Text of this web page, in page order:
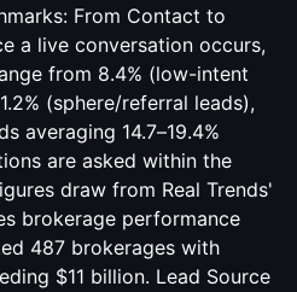
From Contact to
a live conversation occurs,
from 8.4% (low-intent
(sphere/referral leads),
averaging 14.7–19.4%
are asked within the
draw from Real Trends'
brokerage performance
487 brokerages with
$11 billion. Lead Source